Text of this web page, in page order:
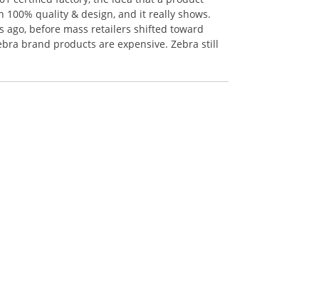
quality & design, and it really shows.
ago, before mass retailers shifted toward
brand products are expensive. Zebra still